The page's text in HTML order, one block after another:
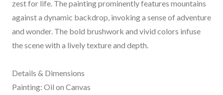
zest for life. The painting prominently features mountains
against a dynamic backdrop, invoking a sense of adventure
and wonder. The bold brushwork and vivid colors infuse
the scene with a lively texture and depth.
Details & Dimensions
Painting: Oil on Canvas